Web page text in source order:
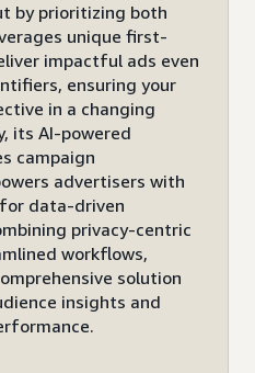
by prioritizing both
unique first-
impactful ads even
ensuring your
in a changing
its AI-powered
campaign
advertisers with
data-driven
privacy-centric
workflows,
solution
insights and